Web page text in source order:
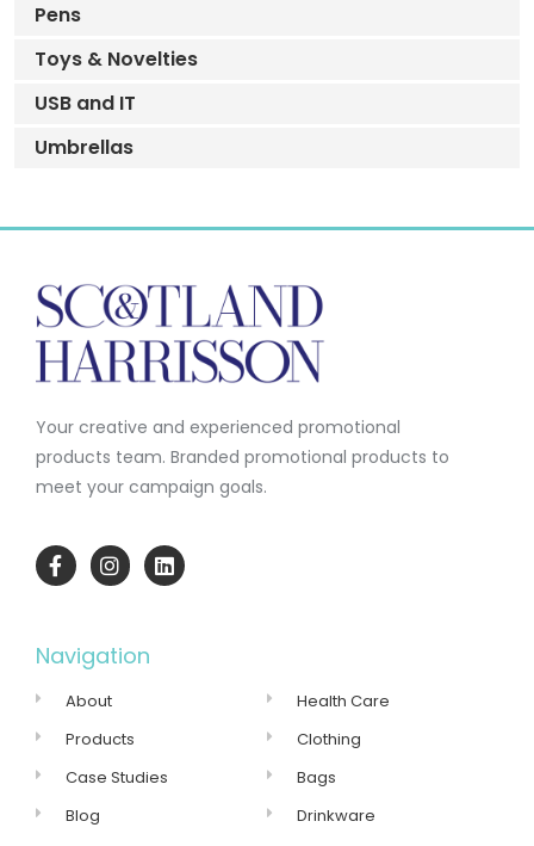
Pens
Toys & Novelties
USB and IT
Umbrellas
Your creative and experienced promotional
products team. Branded promotional products to
meet your campaign goals.
Navigation
About
Products
Case Studies
Blog
Health Care
Clothing
Bags
Drinkware